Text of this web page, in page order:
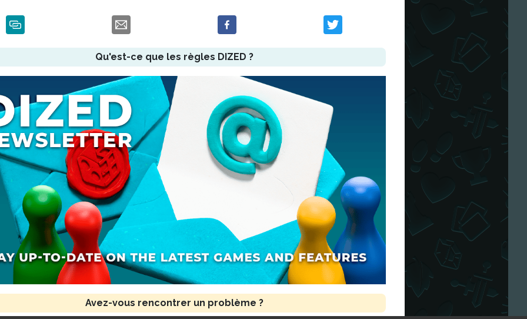
Qu'est-ce que les règles DIZED ?
Avez-vous rencontrer un problème ?